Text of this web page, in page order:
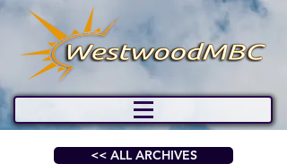
<< ALL ARCHIVES